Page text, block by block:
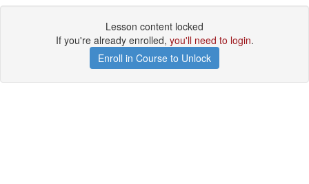
Lesson content locked
If you're already enrolled, you'll need to login.
Enroll in Course to Unlock